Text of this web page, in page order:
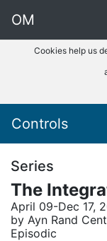
OM
Cookies help us
Controls
Series
The
April 09-Dec 17,
by Ayn Rand
Episodic